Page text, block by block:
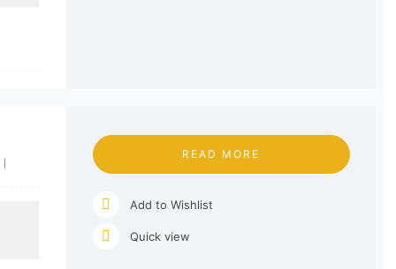
READ MORE
Add to Wishlist
Quick view